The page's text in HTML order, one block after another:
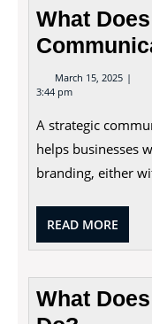
What
March 15, 2025 March
15,
3:44 pm
A strategic
helps businesses
branding, either
READ MORE
MORE
What